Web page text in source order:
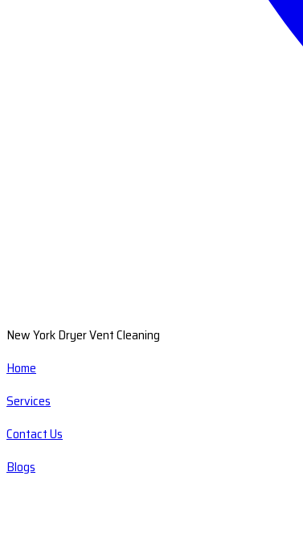
New York Dryer Vent Cleaning
Home
Services
Contact Us
Blogs